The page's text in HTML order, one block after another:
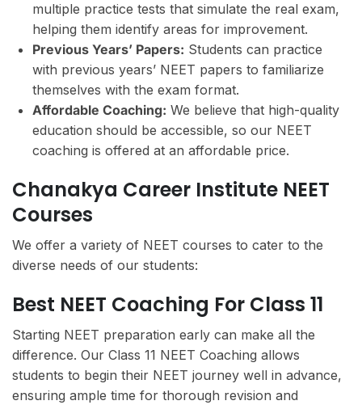
multiple practice tests that simulate the real exam,
helping them identify areas for improvement.
Previous Years’ Papers: Students can practice
with previous years’ NEET papers to familiarize
themselves with the exam format.
Affordable Coaching: We believe that high-quality
education should be accessible, so our NEET
coaching is offered at an affordable price.
Chanakya Career Institute NEET
Courses
We offer a variety of NEET courses to cater to the
diverse needs of our students:
Best NEET Coaching For Class 11
Starting NEET preparation early can make all the
difference. Our Class 11 NEET Coaching allows
students to begin their NEET journey well in advance,
ensuring ample time for thorough revision and